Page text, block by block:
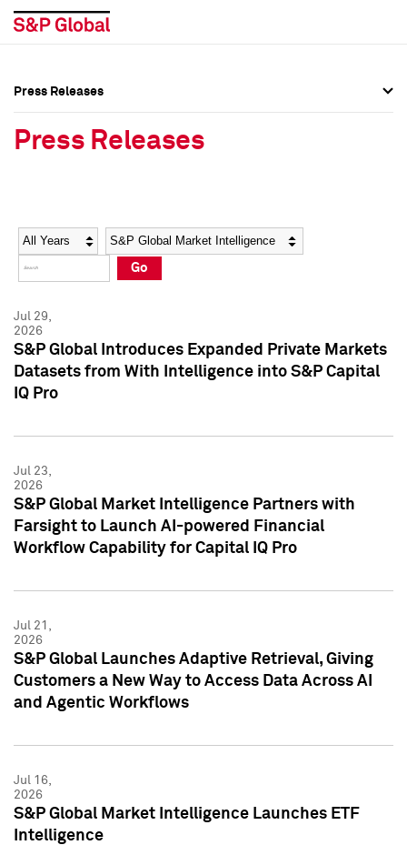
Social Media Directory
Press Kit
Social Media Directory
Press Kit
Press Releases
Press Releases
Year Category
Go
Jul 29,
2026
S&P Global Introduces Expanded Private Markets
Datasets from With Intelligence into S&P Capital
IQ Pro
Jul 23,
2026
S&P Global Market Intelligence Partners with
Farsight to Launch AI-powered Financial
Workflow Capability for Capital IQ Pro
Jul 21,
2026
S&P Global Launches Adaptive Retrieval, Giving
Customers a New Way to Access Data Across AI
and Agentic Workflows
Jul 16,
2026
S&P Global Market Intelligence Launches ETF
Intelligence